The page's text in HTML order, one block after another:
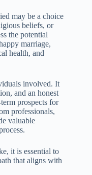
may be a choice
beliefs, or
the potential
marriage,
health, and
involved. It
and an honest
prospects for
professionals,
valuable
it is essential to
that aligns with